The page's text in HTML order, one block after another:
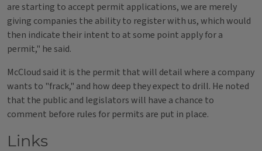
are starting to accept permit applications, we are merely
giving companies the ability to register with us, which would
then indicate their intent to at some point apply for a
permit," he said.
McCloud said it is the permit that will detail where a company
wants to "frack," and how deep they expect to drill. He noted
that the public and legislators will have a chance to
comment before rules for permits are put in place.
Links